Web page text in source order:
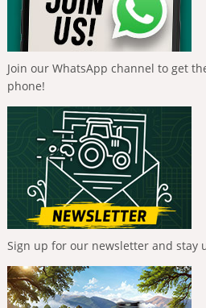
Join our WhatsApp channel to get
phone!
Sign up for our newsletter and stay